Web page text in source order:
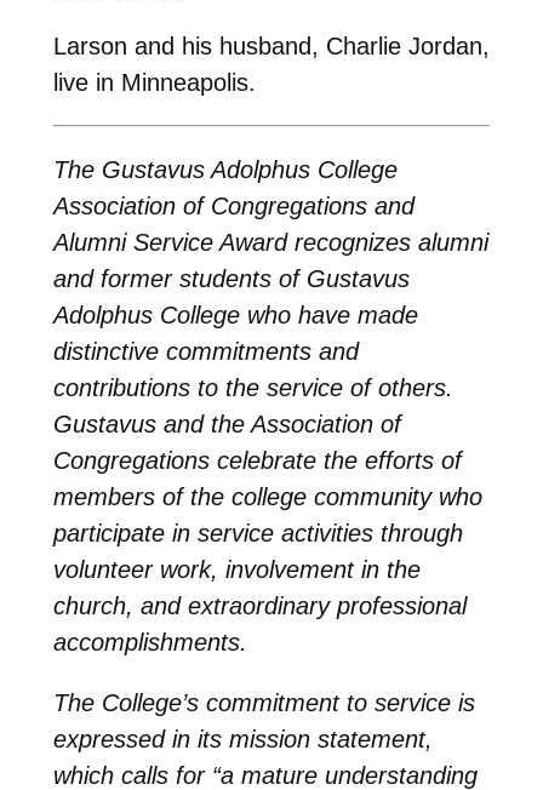
Larson and his husband, Charlie Jordan,
live in Minneapolis.
The Gustavus Adolphus College
Association of Congregations and
Alumni Service Award recognizes alumni
and former students of Gustavus
Adolphus College who have made
distinctive commitments and
contributions to the service of others.
Gustavus and the Association of
Congregations celebrate the efforts of
members of the college community who
participate in service activities through
volunteer work, involvement in the
church, and extraordinary professional
accomplishments.
The College’s commitment to service is
expressed in its mission statement,
which calls for “a mature understanding